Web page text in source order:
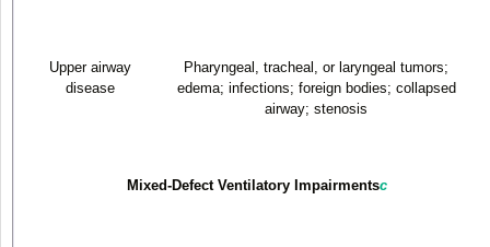
Upper airway
disease
Pharyngeal, tracheal, or laryngeal tumors;
edema; infections; foreign bodies; collapsed
airway; stenosis
Mixed-Defect Ventilatory Impairmentsc